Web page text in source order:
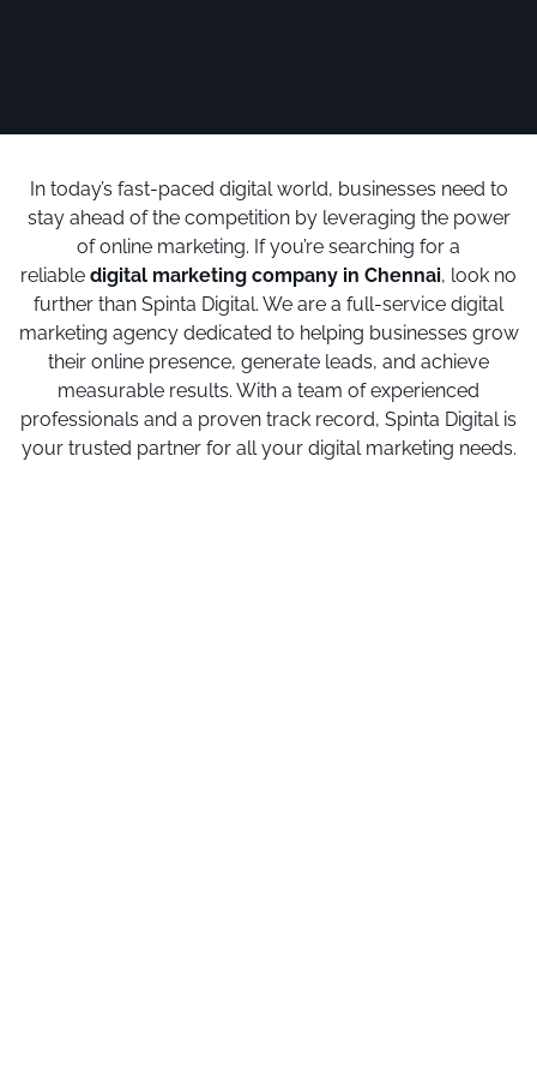
In today’s fast-paced digital world, businesses need to
stay ahead of the competition by leveraging the power
of online marketing. If you’re searching for a
reliable digital marketing company in Chennai, look no
further than Spinta Digital. We are a full-service digital
marketing agency dedicated to helping businesses grow
their online presence, generate leads, and achieve
measurable results. With a team of experienced
professionals and a proven track record, Spinta Digital is
your trusted partner for all your digital marketing needs.